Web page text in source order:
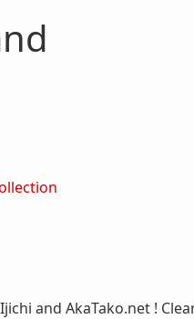
and AkaTako.net !